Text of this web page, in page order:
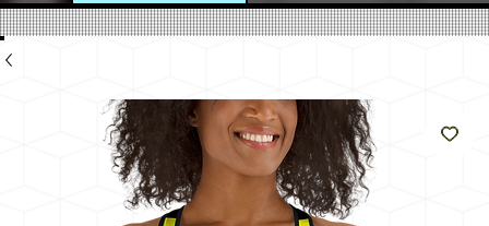
のよ
うに